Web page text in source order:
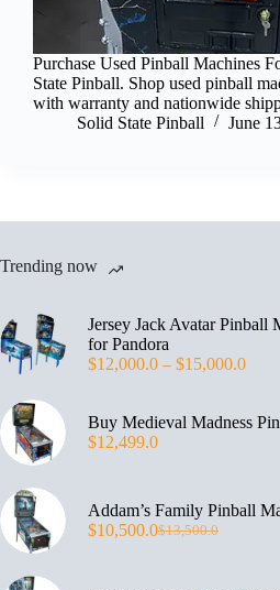
Purchase Used Pinball Machines
State Pinball. Shop used pinball
with warranty and nationwide
Solid State Pinball
June
Trending now
Jersey Jack Avatar Pinball
for Pandora
$12,000.0 – $15,000.0
Buy Medieval Madness
$12,499.0
Addam’s Family Pinball
$13,500.0
$10,500.0